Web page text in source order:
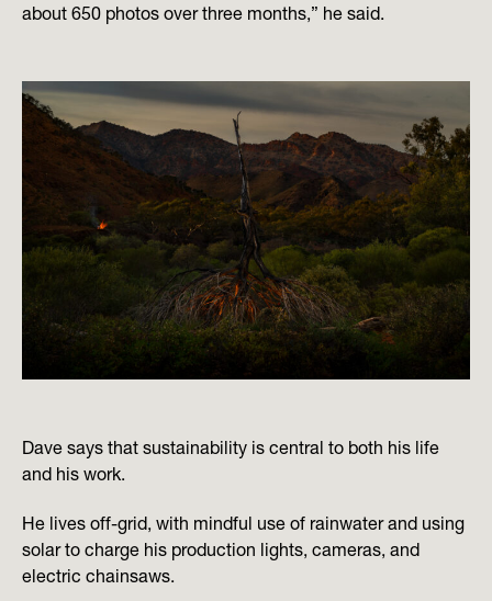
about 650 photos over three months,” he said.
Dave says that sustainability is central to both his life
and his work.
He lives off-grid, with mindful use of rainwater and using
solar to charge his production lights, cameras, and
electric chainsaws.